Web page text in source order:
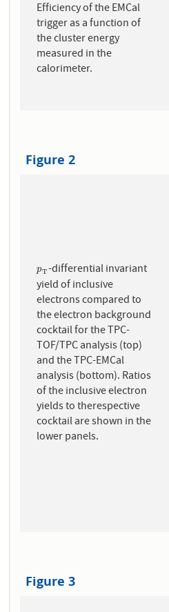
Efficiency of the EMCal
trigger as a function of
the cluster energy
measured in the
calorimeter.
Figure 2
pT
pT-differential invariant
yield of inclusive
electrons compared to
the electron background
cocktail for the TPC-
TOF/TPC analysis (top)
and the TPC-EMCal
analysis (bottom). Ratios
of the inclusive electron
yields to therespective
cocktail are shown in the
lower panels.
Figure 3